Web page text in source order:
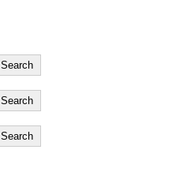
Search
Search
Search